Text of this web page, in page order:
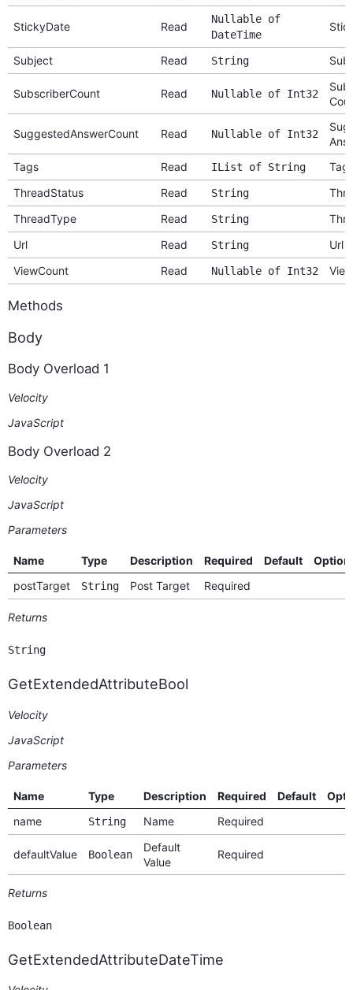
StickyDate Read
Nullable of
DateTime
Subject Read String
SubscriberCount Read Nullable of Int32
SuggestedAnswerCount Read Nullable of Int32
Tags
Read IList of String
ThreadStatus
Read String
ThreadType
Read String
Url
Read String
Url
ViewCount
Read Nullable of Int32
Methods
Body
Body Overload 1
Velocity
JavaScript
Body Overload 2
Velocity
JavaScript
Parameters
Name Type Description Required Default
postTarget
String Post Target Required
Returns
String
GetExtendedAttributeBool
Velocity
JavaScript
Parameters
Name Type Description Required Default
name
String Name Required
defaultValue Boolean
Default
Value
Required
Returns
Boolean
GetExtendedAttributeDateTime